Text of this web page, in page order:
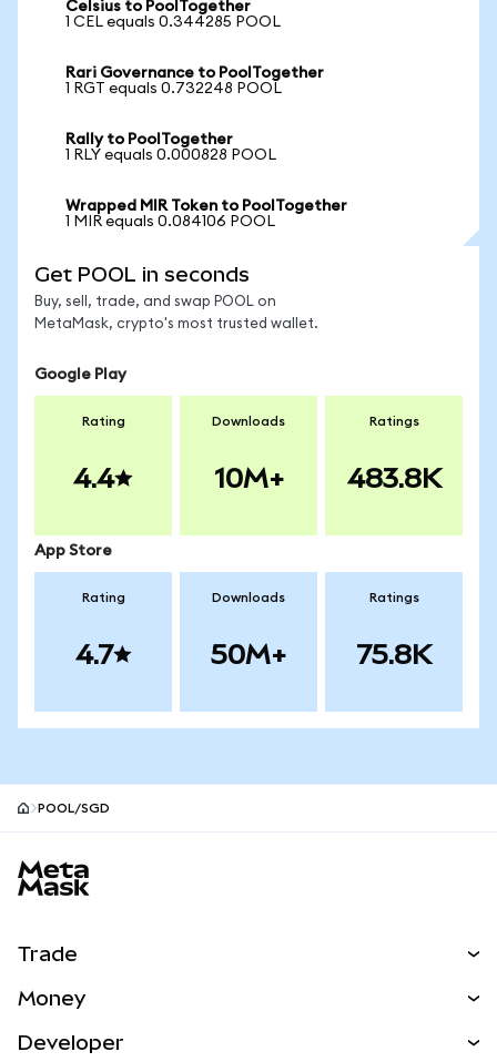
Celsius to PoolTogether
1 CEL equals 0.344285 POOL
Rari Governance to PoolTogether
1 RGT equals 0.732248 POOL
Rally to PoolTogether
1 RLY equals 0.000828 POOL
Wrapped MIR Token to PoolTogether
1 MIR equals 0.084106 POOL
Get POOL in seconds
Buy, sell, trade, and swap POOL on
MetaMask, crypto's most trusted wallet.
Google Play
Rating
4.4
Downloads
10M+
Ratings
483.8K
App Store
Rating
4.7
Downloads
50M+
Ratings
75.8K
POOL/SGD
Trade
NEW
Money
Developer